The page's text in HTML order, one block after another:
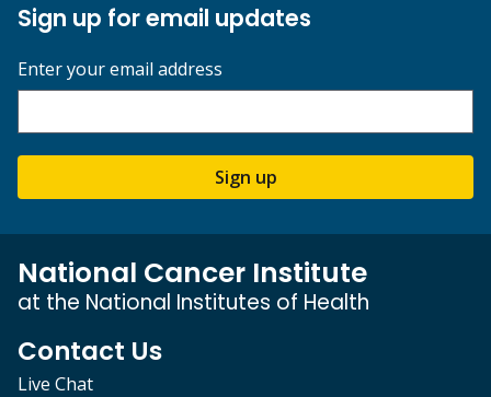
Sign up for email updates
Enter your email address
Sign up
National Cancer Institute
at the National Institutes of Health
Contact Us
Live Chat